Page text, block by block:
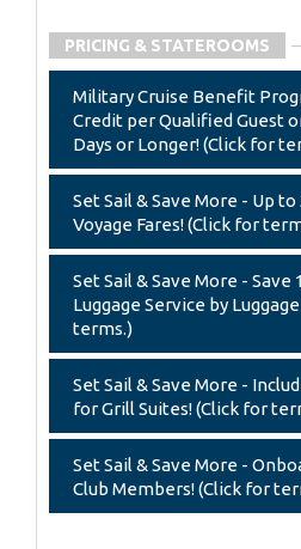
PRICING & STATEROOMS
Military Cruise Benefit
Credit per Qualified Guest
Days or Longer! (Click for
Set Sail & Save More - Up
Voyage Fares! (Click for
Set Sail & Save More -
Luggage Service by
terms.)
Set Sail & Save More -
for Grill Suites! (Click for
Set Sail & Save More -
Club Members! (Click for